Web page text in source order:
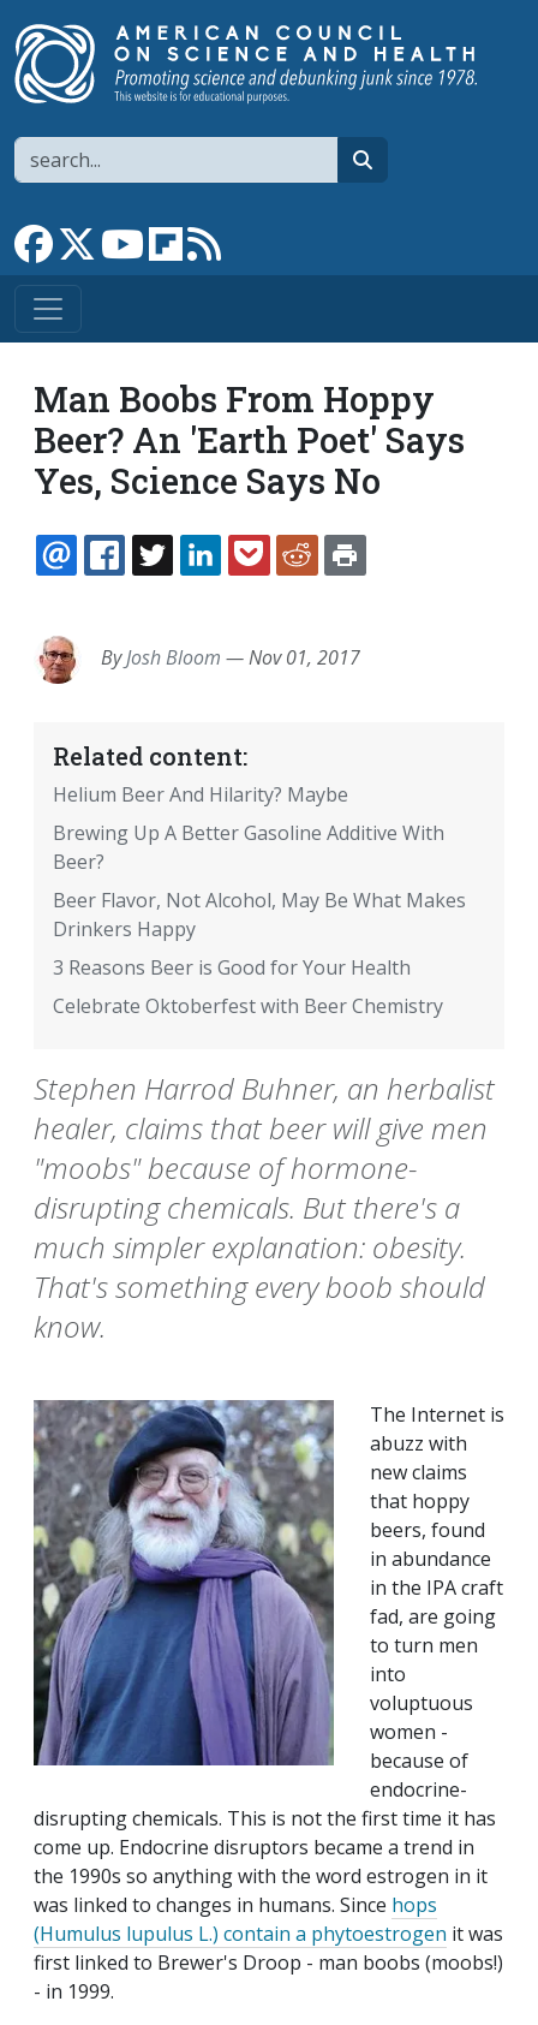
Search
Link to Facebook page
Link to XLink to YouTube channel
Link to flipboard
Man Boobs From Hoppy
Beer? An 'Earth Poet' Says
Yes, Science Says No
EMAILFACEBOOK
TWITTERLINKEDINPOCKETREDDIT
ByJosh Bloom —Nov 01, 2017
Related content:
Helium Beer And Hilarity? Maybe
Brewing Up A Better Gasoline Additive With
Beer?
Beer Flavor, Not Alcohol, May Be What Makes
Drinkers Happy
3 Reasons Beer is Good for Your Health
Celebrate Oktoberfest with Beer Chemistry
Stephen Harrod Buhner, an herbalist
healer, claims that beer will give men
"moobs" because of hormone-
disrupting chemicals. But there's a
much simpler explanation: obesity.
That's something every boob should
know.
The Internet is
abuzz with
new claims
that hoppy
beers, found
in abundance
in the IPA craft
fad, are going
to turn men
into
voluptuous
women -
because of
endocrine-
disrupting chemicals. This is not the first time it has
come up. Endocrine disruptors became a trend in
the 1990s so anything with the word estrogen in it
was linked to changes in humans. Since hops
(Humulus lupulus L.) contain a phytoestrogen it was
first linked to Brewer's Droop - man boobs (moobs!)
- in 1999.